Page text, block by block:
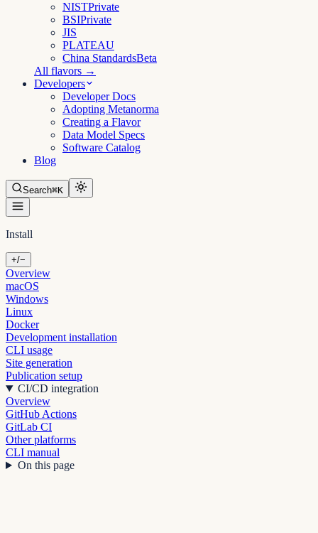
NISTPrivate
BSIPrivate
JIS
PLATEAU
China StandardsBeta
All flavors →
Developers
Developer Docs
Adopting Metanorma
Creating a Flavor
Data Model Specs
Software Catalog
Blog
Search⌘K
Install
+/−
Overview
macOS
Windows
Linux
Docker
Development installation
CLI usage
Site generation
Publication setup
CI/CD integration
Overview
GitHub Actions
GitLab CI
Other platforms
CLI manual
On this page